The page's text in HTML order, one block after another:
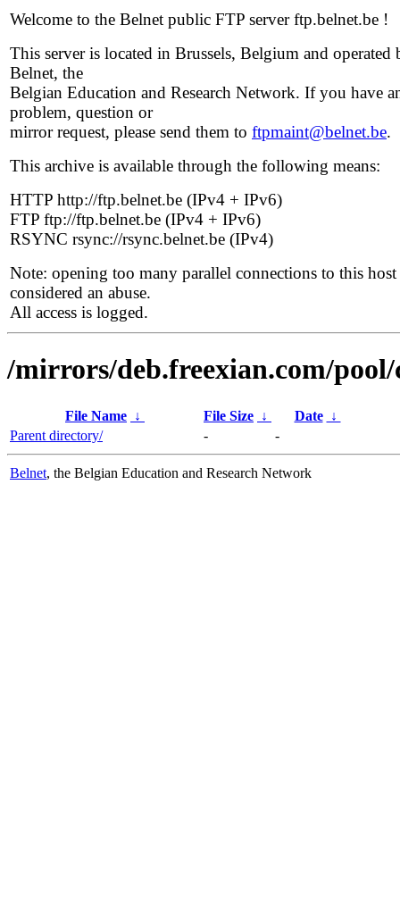
Welcome to the Belnet public FTP server ftp.belnet.be !
This server is located in Brussels, Belgium and operated
Belnet, the
Belgian Education and Research Network. If you have
problem, question or
mirror request, please send them to ftpmaint@belnet.be.
This archive is available through the following means:
HTTP http://ftp.belnet.be (IPv4 + IPv6)
FTP ftp://ftp.belnet.be (IPv4 + IPv6)
RSYNC rsync://rsync.belnet.be (IPv4)
Note: opening too many parallel connections to this host
considered an abuse.
All access is logged.
/mirrors/deb.freexian.com/pool/
File Name ↓ File Size ↓ Date
↓
Parent directory/
- -
Belnet, the Belgian Education and Research Network